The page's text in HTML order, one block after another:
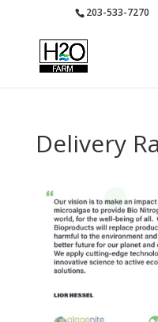
203-533-7270
Delivery